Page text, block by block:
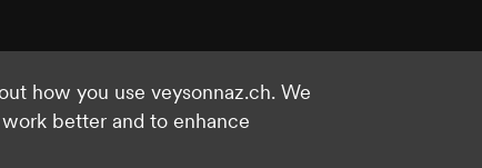
©2021 Veysonnaz
how you use veysonnaz.ch. We
better and to enhance